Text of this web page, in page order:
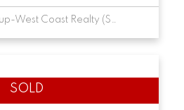
Listed by Sutton Group-West Coast Realty (Surrey/24)